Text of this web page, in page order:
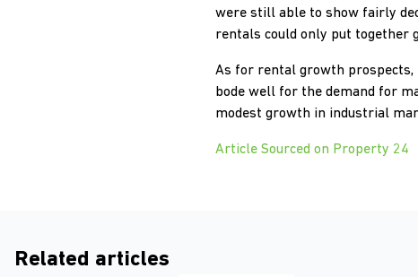
were still able to show fairly
rentals could only put together
As for rental growth prospects,
bode well for the demand for
modest growth in industrial
Article Sourced on Property 24
Related articles